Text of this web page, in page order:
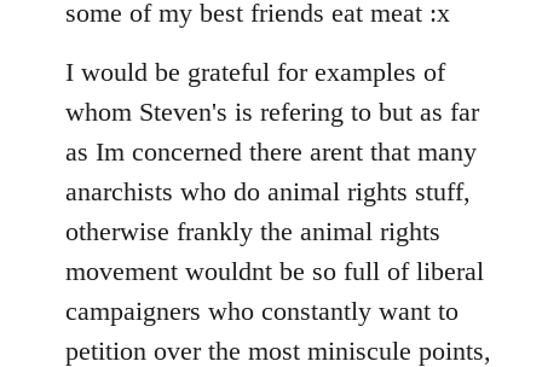
some of my best friends eat meat :x
I would be grateful for examples of
whom Steven's is refering to but as far
as Im concerned there arent that many
anarchists who do animal rights stuff,
otherwise frankly the animal rights
movement wouldnt be so full of liberal
campaigners who constantly want to
petition over the most miniscule points,